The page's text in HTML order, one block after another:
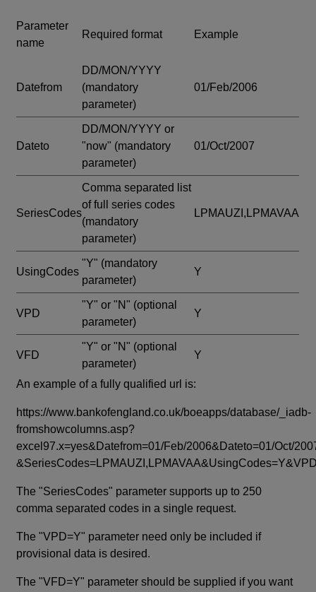
Parameter
name
Required format Example
Datefrom
DD/MON/YYYY
(mandatory
parameter)
01/Feb/2006
Dateto
DD/MON/YYYY or
"now" (mandatory
parameter)
01/Oct/2007
SeriesCodes
Comma separated list
of full series codes
(mandatory
parameter)
LPMAUZI,LPMAVAA
UsingCodes
"Y" (mandatory
parameter)
Y
VPD
"Y" or "N" (optional
parameter)
Y
VFD
"Y" or "N" (optional
parameter)
Y
An example of a fully qualified url is:
https://www.bankofengland.co.uk/boeapps/database/_iadb-
fromshowcolumns.asp?
excel97.x=yes&Datefrom=01/Feb/2006&Dateto=01/Oct/
The "SeriesCodes" parameter supports up to 250
comma separated codes in a single request.
The "VPD=Y" parameter need only be included if
provisional data is desired.
The "VFD=Y" parameter should be supplied if you want